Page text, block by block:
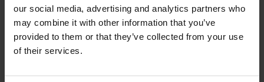
our social media, advertising and analytics partners who
may combine it with other information that you’ve
provided to them or that they’ve collected from your use
of their services.
combine to reveal a vibrant, contrasting city, both
historic and contemporary.